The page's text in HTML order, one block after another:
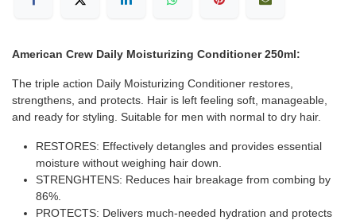
American Crew Daily Moisturizing Conditioner 250ml:
The triple action Daily Moisturizing Conditioner restores,
strengthens, and protects. Hair is left feeling soft, manageable,
and ready for styling. Suitable for men with normal to dry hair.
RESTORES: Effectively detangles and provides essential
moisture without weighing hair down.
STRENGHTENS: Reduces hair breakage from combing by
86%.
PROTECTS: Delivers much-needed hydration and protects